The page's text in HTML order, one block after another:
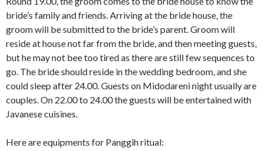
bride’s family and friends. Arriving at the bride house, the
groom will be submitted to the bride’s parent. Groom will
reside at house not far from the bride, and then meeting guests,
but he may not bee too tired as there are still few sequences to
go. The bride should reside in the wedding bedroom, and she
could sleep after 24.00. Guests on Midodareni night usually are
couples. On 22.00 to 24.00 the guests will be entertained with
Javanese cuisines.
Here are equipments for Panggih ritual: